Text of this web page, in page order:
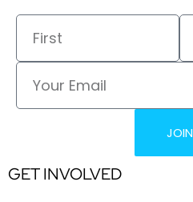
JOIN
GET INVOLVED